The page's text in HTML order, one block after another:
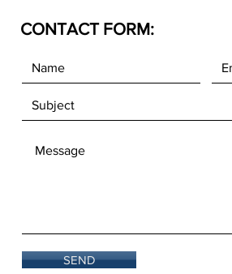
CONTACT FORM:
SEND